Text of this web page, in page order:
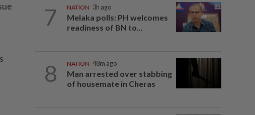
7 NATION 3h ago
Melaka polls: PH welcomes
readiness of BN to...
8 NATION 48m ago
Man arrested over stabbing
of housemate in Cheras